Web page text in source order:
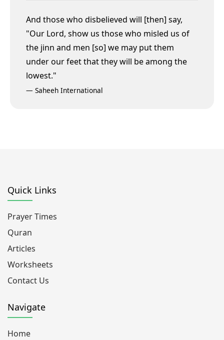
And those who disbelieved will [then] say,
"Our Lord, show us those who misled us of
the jinn and men [so] we may put them
under our feetthat they will be among the
lowest."
— Saheeh International
Quick Links
Prayer Times
Quran
Articles
Worksheets
Contact Us
Navigate
Home